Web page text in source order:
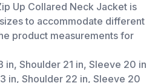
Up Collared Neck Jacket is
to accommodate different
product measurements for
in, Shoulder 21 in, Sleeve 20 in
in, Shoulder 22 in, Sleeve 20